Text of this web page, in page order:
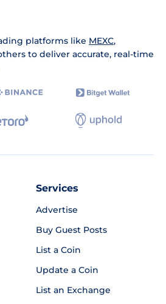
platforms like MEXC,
to deliver accurate, real-time
Services
Advertise
Buy Guest Posts
List a Coin
Update a Coin
List an Exchange